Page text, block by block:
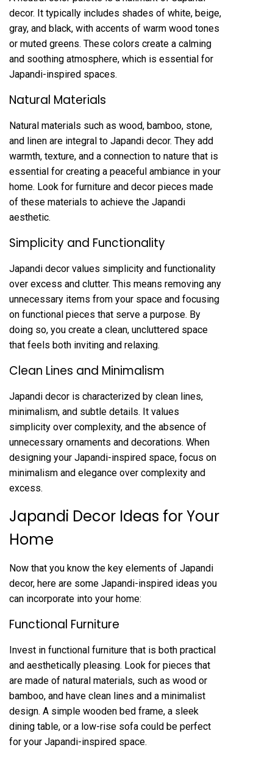
decor. It typically includes shades of white, beige,
gray, and black, with accents of warm wood tones
or muted greens. These colors create a calming
and soothing atmosphere, which is essential for
Japandi-inspired spaces.
Natural Materials
Natural materials such as wood, bamboo, stone,
and linen are integral to Japandi decor. They add
warmth, texture, and a connection to nature that is
essential for creating a peaceful ambiance in your
home. Look for furniture and decor pieces made
of these materials to achieve the Japandi
aesthetic.
Simplicity and Functionality
Japandi decor values simplicity and functionality
over excess and clutter. This means removing any
unnecessary items from your space and focusing
on functional pieces that serve a purpose. By
doing so, you create a clean, uncluttered space
that feels both inviting and relaxing.
Clean Lines and Minimalism
Japandi decor is characterized by clean lines,
minimalism, and subtle details. It values
simplicity over complexity, and the absence of
unnecessary ornaments and decorations. When
designing your Japandi-inspired space, focus on
minimalism and elegance over complexity and
excess.
Japandi Decor Ideas for Your
Home
Now that you know the key elements of Japandi
decor, here are some Japandi-inspired ideas you
can incorporate into your home:
Functional Furniture
Invest in functional furniture that is both practical
and aesthetically pleasing. Look for pieces that
are made of natural materials, such as wood or
bamboo, and have clean lines and a minimalist
design. A simple wooden bed frame, a sleek
dining table, or a low-rise sofa could be perfect
for your Japandi-inspired space.